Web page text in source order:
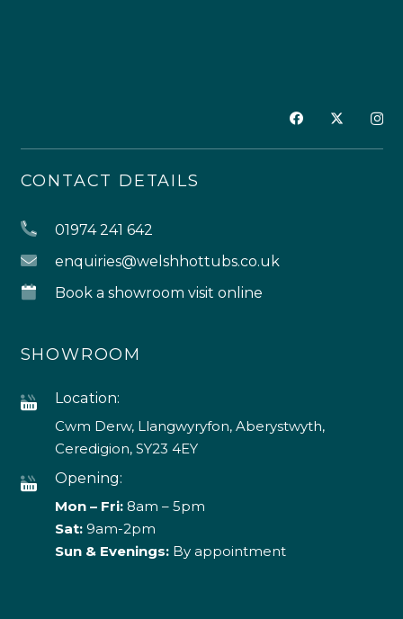
CONTACT DETAILS
01974 241 642
enquiries@welshhottubs.co.uk
Book a showroom visit online
SHOWROOM
Location:
Cwm Derw, Llangwyryfon, Aberystwyth,
Ceredigion, SY23 4EY
Opening:
Mon – Fri:8am – 5pm
Sat: 9am-2pm
Sun & Evenings:By appointment